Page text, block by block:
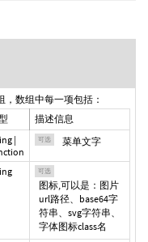
，数组中每一项包括：
描述信息
|
可选 菜单文字
可选
图标,可以是：图片
url路径、base64字
符串、svg字符串、
字体图标class名